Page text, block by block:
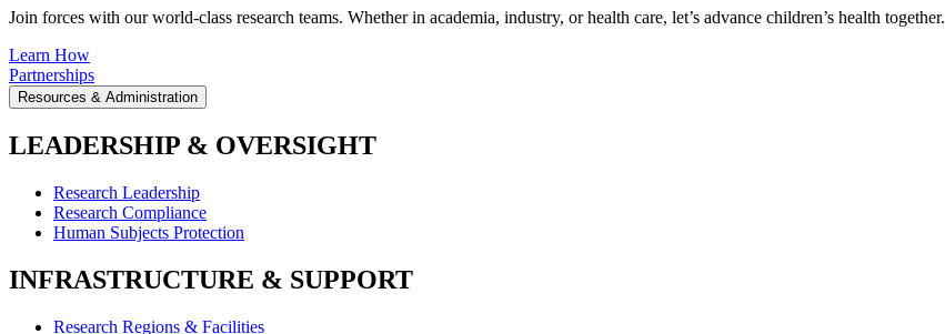
Join forces with our world-class research teams. Whether in academia, industry, or health care, let’s advance children’s health together.
Learn How
Partnerships
Resources & Administration
LEADERSHIP & OVERSIGHT
Research Leadership
Research Compliance
Human Subjects Protection
INFRASTRUCTURE & SUPPORT
Research Regions & Facilities